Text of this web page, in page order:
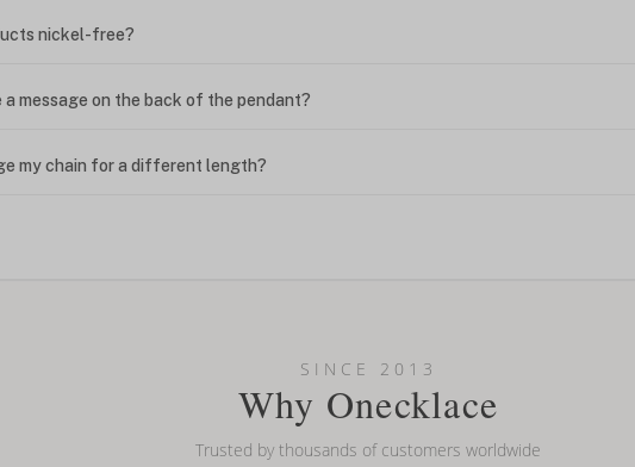
nickel-free?
a message on the back of the pendant?
my chain for a different length?
symbol on my name? Do you do double-barreled names or names with two
SINCE 2013
Why Onecklace
Trusted by thousands of customers worldwide